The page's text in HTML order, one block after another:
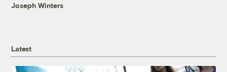
Joseph Winters
Latest